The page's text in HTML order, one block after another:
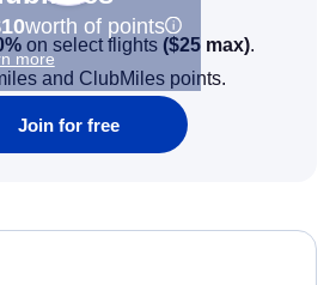
worth of points
more
on select flights ($25 max).
and ClubMiles points.
Join for free